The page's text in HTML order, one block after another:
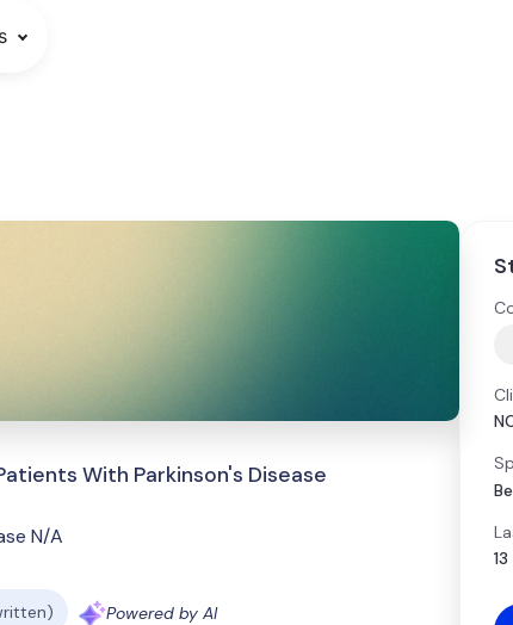
With Parkinson's Disease
N/A
Powered by AI